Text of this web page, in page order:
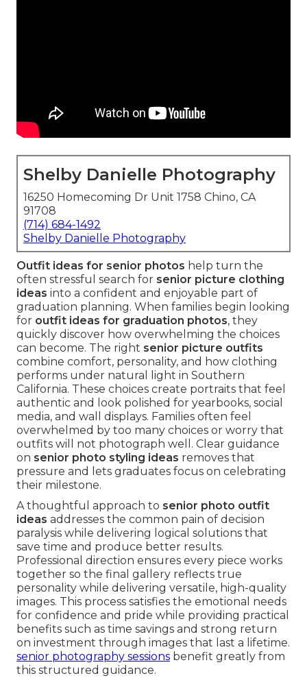
Shelby Danielle Photography
16250 Homecoming Dr Unit 1758 Chino, CA
91708
(714) 684-1492
Shelby Danielle Photography
Outfit ideas for senior photos help turn the
often stressful search for senior picture clothing
ideas into a confident and enjoyable part of
graduation planning. When families begin looking
for outfit ideas for graduation photos, they
quickly discover how overwhelming the choices
can become. The right senior picture outfits
combine comfort, personality, and how clothing
performs under natural light in Southern
California. These choices create portraits that feel
authentic and look polished for yearbooks, social
media, and wall displays. Families often feel
overwhelmed by too many choices or worry that
outfits will not photograph well. Clear guidance
on senior photo styling ideas removes that
pressure and lets graduates focus on celebrating
their milestone.
A thoughtful approach to senior photo outfit
ideas addresses the common pain of decision
paralysis while delivering logical solutions that
save time and produce better results.
Professional direction ensures every piece works
together so the final gallery reflects true
personality while delivering versatile, high-quality
images. This process satisfies the emotional needs
for confidence and pride while providing practical
benefits such as time savings and strong return
on investment through images that last a lifetime.
senior photography sessions benefit greatly from
this structured guidance.